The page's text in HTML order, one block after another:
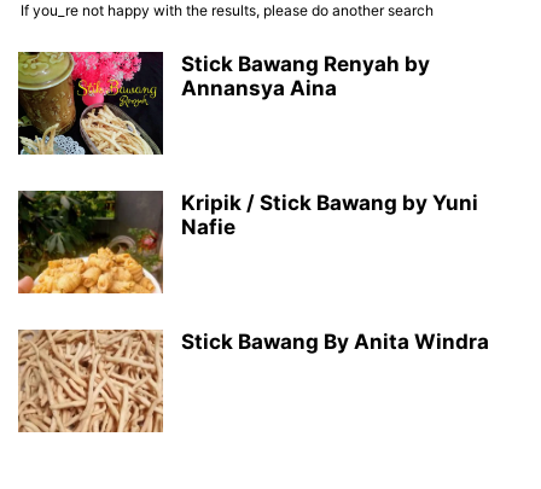
If you_re not happy with the results, please do another search
Stick Bawang Renyah by
Annansya Aina
Kripik / Stick Bawang by Yuni
Nafie
Stick Bawang By Anita Windra